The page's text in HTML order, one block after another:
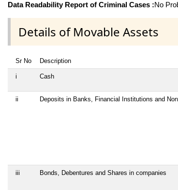
Data Readability Report of Criminal Cases :No
Details of Movable Assets
Sr No Description
i Cash
ii Deposits in Banks, Financial Institutions and
iii Bonds, Debentures and Shares in companies